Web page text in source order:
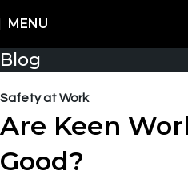
MENU
Blog
Safety at Work
Are Keen
Good?
Worldwide